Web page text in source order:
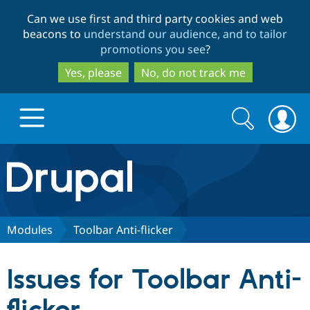
to
main
content
to
search
Can we use first and third party cookies and web
beacons to understand our audience, and to tailor
promotions you see?
Yes, please
No, do not track me
Drupal.org home
Discover Drupal
Partners & Services
Search
form
Search
Modules Toolbar Anti-flicker
Issues for Toolbar Anti-